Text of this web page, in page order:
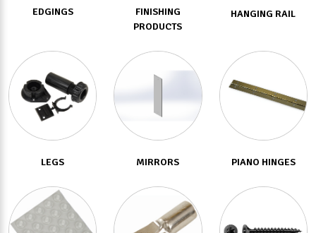
EDGINGS
FINISHING
PRODUCTS
HANGING RAIL
LEGS MIRRORS PIANO HINGES